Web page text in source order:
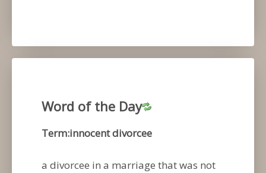
Word of the Day
Term:innocent divorcee
a divorcee in a marriage that was not